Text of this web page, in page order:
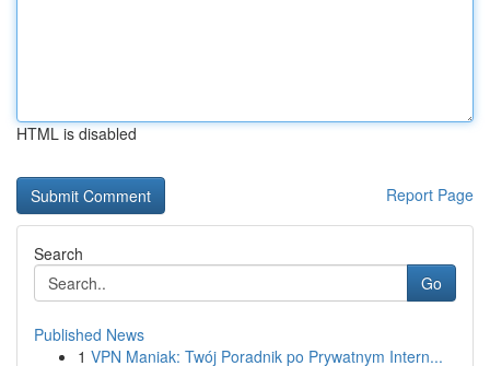
HTML is disabled
Report Page
Search
Go
Published News
1 VPN Maniak: Twój Poradnik po Prywatnym Intern...